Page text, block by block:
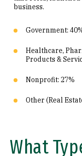
business.
Government:
Healthcare,
Products &
Nonprofit: 27%
Other (Real
What